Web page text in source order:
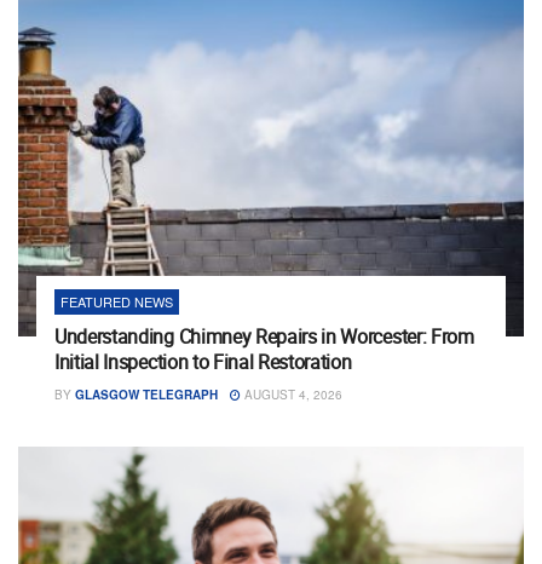
FEATURED NEWS
Understanding Chimney Repairs in Worcester: From
Initial Inspection to Final Restoration
BY GLASGOW TELEGRAPH AUGUST 4, 2026